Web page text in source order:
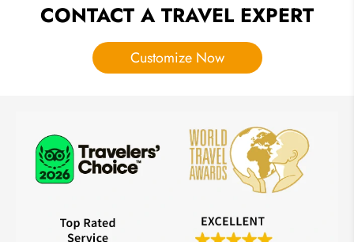
CONTACT A TRAVEL EXPERT
Customize Now